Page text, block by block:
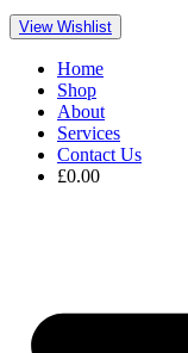
View Wishlist
Home
Shop
About
Services
Contact Us
£0.00